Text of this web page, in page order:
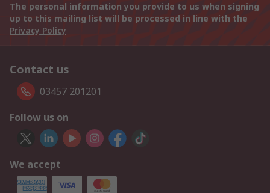
The personal information you provide to us when signing
up to this mailing list will be processed in line with the
Privacy Policy
Contact us
03457 201201
Follow us on
We accept